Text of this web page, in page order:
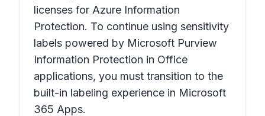
licenses for Azure Information
Protection. To continue using sensitivity
labels powered by Microsoft Purview
Information Protection in Office
applications, you must transition to the
built-in labeling experience in Microsoft
365 Apps.